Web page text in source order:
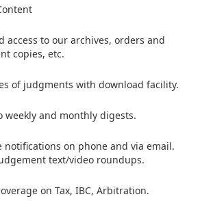
access to our archives, orders and
copies, etc.
of judgments with download facility.
weekly and monthly digests.
notifications on phone and via email.
text/video roundups.
on Tax, IBC, Arbitration.